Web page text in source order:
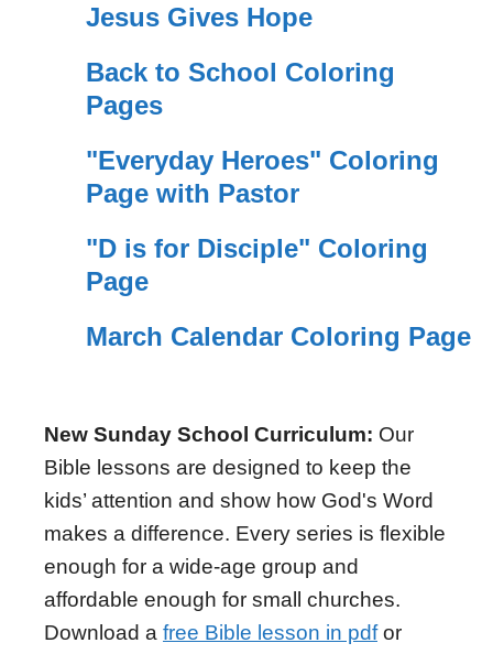
Jesus Gives Hope
Back to School Coloring
Pages
"Everyday Heroes" Coloring
Page with Pastor
"D is for Disciple" Coloring
Page
March Calendar Coloring Page
New Sunday School Curriculum: Our
Bible lessons are designed to keep the
kids’ attention and show how God's Word
makes a difference. Every series is flexible
enough for a wide-age group and
affordable enough for small churches.
Download a free Bible lesson in pdfor